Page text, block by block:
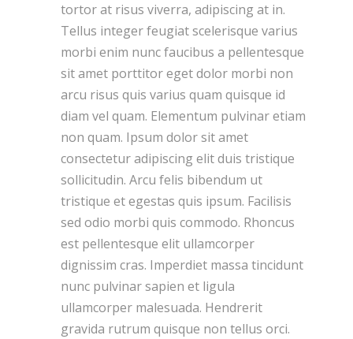
tortor at risus viverra, adipiscing at in.
Tellus integer feugiat scelerisque varius
morbi enim nunc faucibus a pellentesque
sit amet porttitor eget dolor morbi non
arcu risus quis varius quam quisque id
diam vel quam. Elementum pulvinar etiam
non quam. Ipsum dolor sit amet
consectetur adipiscing elit duis tristique
sollicitudin. Arcu felis bibendum ut
tristique et egestas quis ipsum. Facilisis
sed odio morbi quis commodo. Rhoncus
est pellentesque elit ullamcorper
dignissim cras. Imperdiet massa tincidunt
nunc pulvinar sapien et ligula
ullamcorper malesuada. Hendrerit
gravida rutrum quisque non tellus orci.